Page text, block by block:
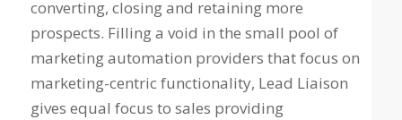
converting, closing and retaining more
prospects. Filling a void in the small pool of
marketing automation providers that focus on
marketing-centric functionality, Lead Liaison
gives equal focus to sales providing